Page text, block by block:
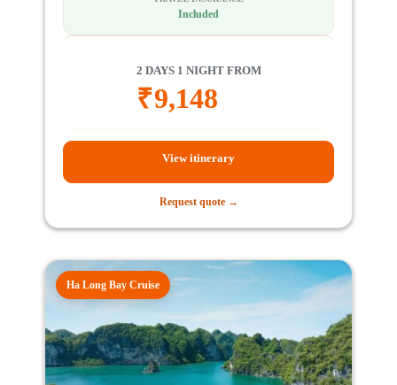
Included
2 DAYS 1 NIGHT FROM
₹9,148
View itinerary
Request quote →
Ha Long Bay Cruise